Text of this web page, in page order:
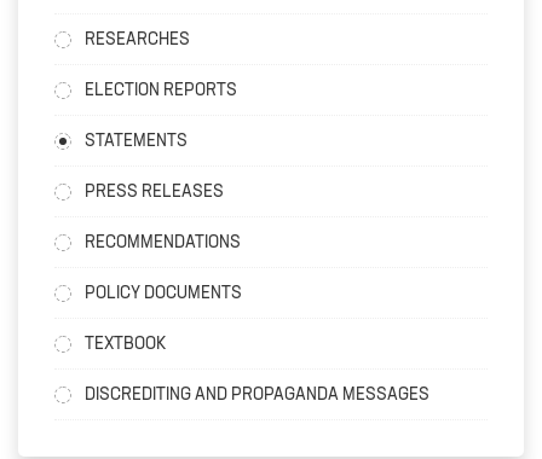
RESEARCHES
ELECTION REPORTS
STATEMENTS
PRESS RELEASES
RECOMMENDATIONS
POLICY DOCUMENTS
TEXTBOOK
DISCREDITING AND PROPAGANDA MESSAGES